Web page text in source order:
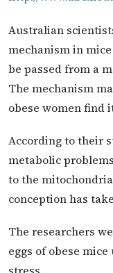
Australian
mechanism in
be passed from a
The mechanism
obese women find
According to their
metabolic
to the
conception has
The researchers
eggs of obese